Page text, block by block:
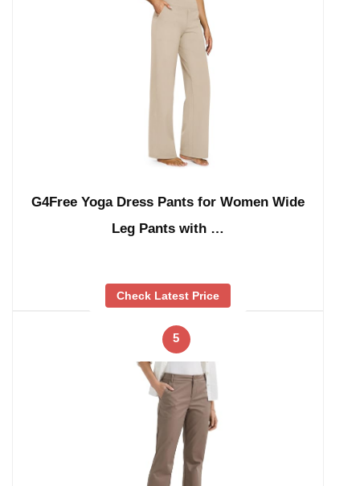
G4Free Yoga Dress Pants for Women Wide
Leg Pants with …
Check Latest Price
5